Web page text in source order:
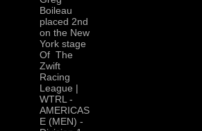
Boileau
placed 2nd
on the New
York stage
Of The
Zwift
Racing
League |
WTRL -
AMERICAS
E (MEN) -